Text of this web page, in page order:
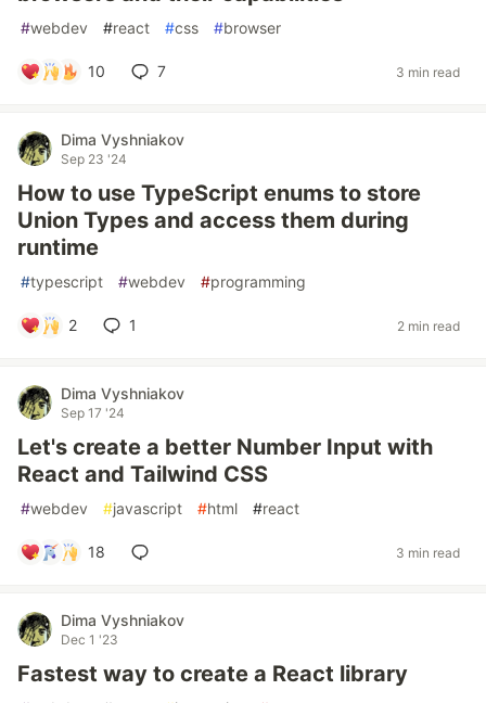
#webdev #react #css #browser
10 7 3 min read
Dima Vyshniakov
Sep 23 '24
How to use TypeScript enums to store
Union Types and access them during
runtime
#typescript #webdev #programming
2 1 2 min read
Dima Vyshniakov
Sep 17 '24
Let's create a better Number Input with
React and Tailwind CSS
#webdev #javascript #html #react
18 3 min read
Dima Vyshniakov
Dec 1 '23
Fastest way to create a React library